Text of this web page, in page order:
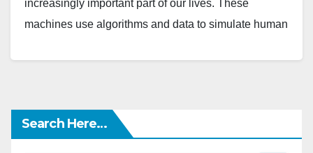
increasingly important part of our lives. These
machines use algorithms and data to simulate human
Search Here…